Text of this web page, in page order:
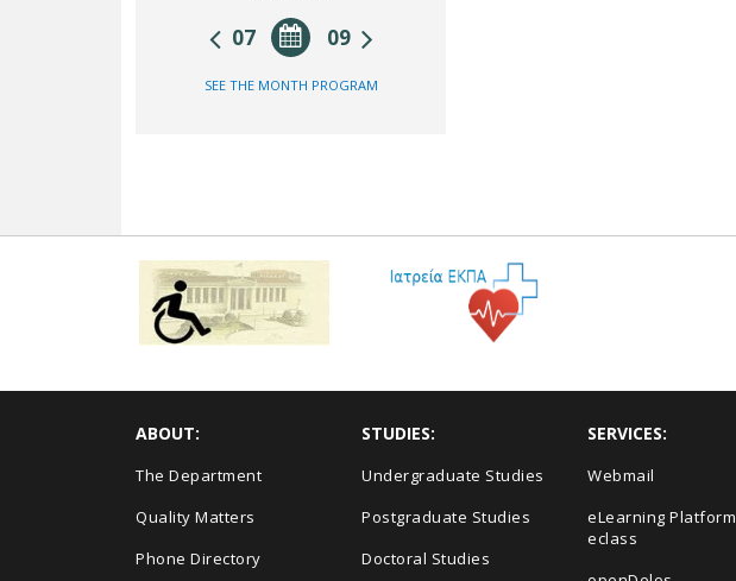
09
07
SEE THE MONTH PROGRAM
ABOUT:
The Department
Quality Matters
Phone Directory
STUDIES:
Undergraduate Studies
Postgraduate Studies
Doctoral Studies
SERVICES:
Webmail
eLearning Platform
eclass